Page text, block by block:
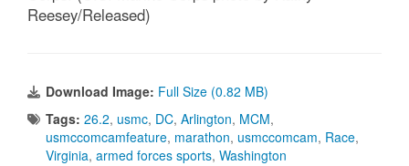
Reesey/Released)
Download Image: Full Size (0.82 MB)
Tags: 26.2, usmc, DC, Arlington, MCM,
usmccomcamfeature, marathon, usmccomcam, Race,
Virginia, armed forces sports, Washington